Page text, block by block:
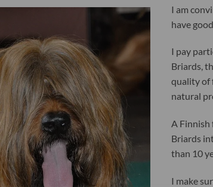
I am
have
I pay
Briards,
quality of
natural
A Finnish
Briards
than 10
I make